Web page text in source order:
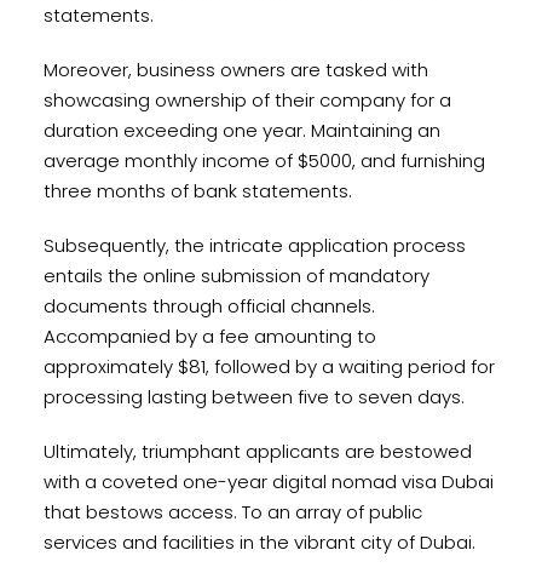
statements.
Moreover, business owners are tasked with
showcasing ownership of their company for a
duration exceeding one year. Maintaining an
average monthly income of $5000, and furnishing
three months of bank statements.
Subsequently, the intricate application process
entails the online submission of mandatory
documents through official channels.
Accompanied by a fee amounting to
approximately $81, followed by a waiting period for
processing lasting between five to seven days.
Ultimately, triumphant applicants are bestowed
with a coveted one-year digital nomad visa Dubai
that bestows access. To an array of public
services and facilities in the vibrant city of Dubai.